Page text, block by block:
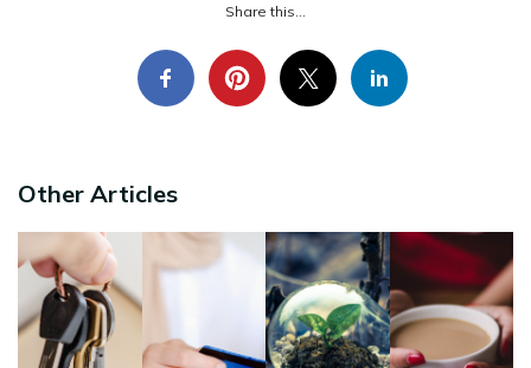
Share this...
Other Articles